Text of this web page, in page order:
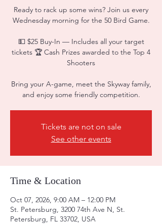
Ready to rack up some wins? Join us every
Wednesday morning for the 50 Bird Game.
💵 $25 Buy-In — Includes all your target
tickets 🏆 Cash Prizes awarded to the Top 4
Shooters
Bring your A-game, meet the Skyway family,
and enjoy some friendly competition.
Tickets are not on sale
See other events
Time & Location
Oct 07, 2026, 9:00 AM – 12:00 PM
St. Petersburg, 3200 74th Ave N, St.
Petersburg, FL 33702, USA